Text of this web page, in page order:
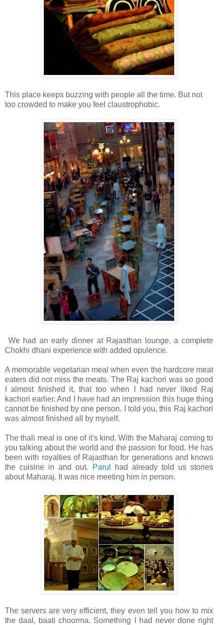
This place keeps buzzing with people all the time. But not
too crowded to make you feel claustrophobic.
We had an early dinner at Rajasthan lounge, a complete
Chokhi dhani experience with added opulence.
A memorable vegetarian meal when even the hardcore meat
eaters did not miss the meats. The Raj kachori was so good
I almost finished it, that too when I had never liked Raj
kachori earlier. And I have had an impression this huge thing
cannot be finished by one person. I told you, this Raj kachori
was almost finished all by myself.
The thali meal is one of it's kind. With the Maharaj coming to
you talking about the world and the passion for food. He has
been with royalties of Rajasthan for generations and knows
the cuisine in and out.
Parul
had already told us stories
about Maharaj. It was nice meeting him in person.
The servers are very efficient, they even tell you how to mix
the daal, baati choorma. Something I had never done right